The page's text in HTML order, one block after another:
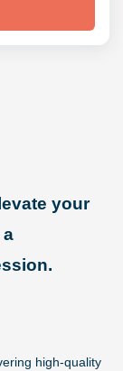
your
high-quality